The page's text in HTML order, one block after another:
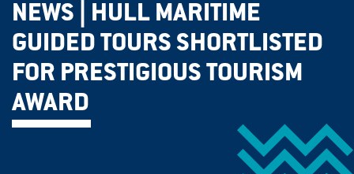
NEWS | HULL MARITIME
GUIDED TOURS SHORTLISTED
FOR PRESTIGIOUS TOURISM
AWARD